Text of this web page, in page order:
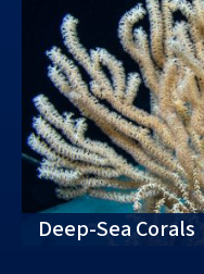
Deep-Sea Corals